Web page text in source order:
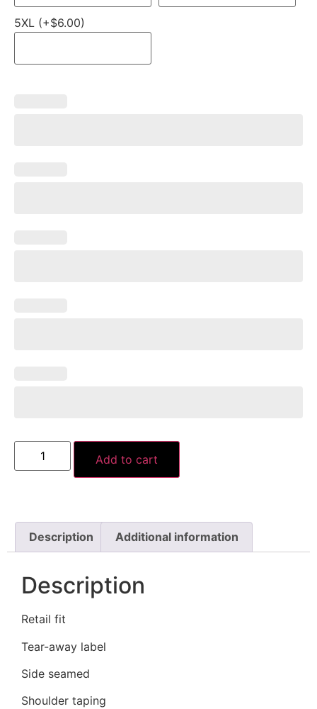
5XL (+$6.00)
Add to cart
Description Additional information
Description
Retail fit
Tear-away label
Side seamed
Shoulder taping